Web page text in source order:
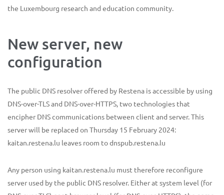
the Luxembourg research and education community.
New server, new
configuration
The public DNS resolver offered by Restena is accessible by using
DNS-over-TLS and DNS-over-HTTPS, two technologies that
encipher DNS communications between client and server. This
server will be replaced on Thursday 15 February 2024:
kaitan.restena.lu leaves room to dnspub.restena.lu
Any person using kaitan.restena.lu must therefore reconfigure
server used by the public DNS resolver. Either at system level (for